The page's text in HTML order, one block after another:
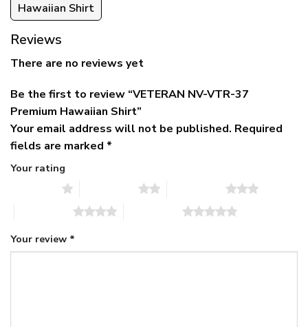
Hawaiian Shirt
Reviews
There are no reviews yet
Be the first to review “VETERAN NV-VTR-37
Premium Hawaiian Shirt”
Your email address will not be published. Required
fields are marked *
Your rating
Your review *